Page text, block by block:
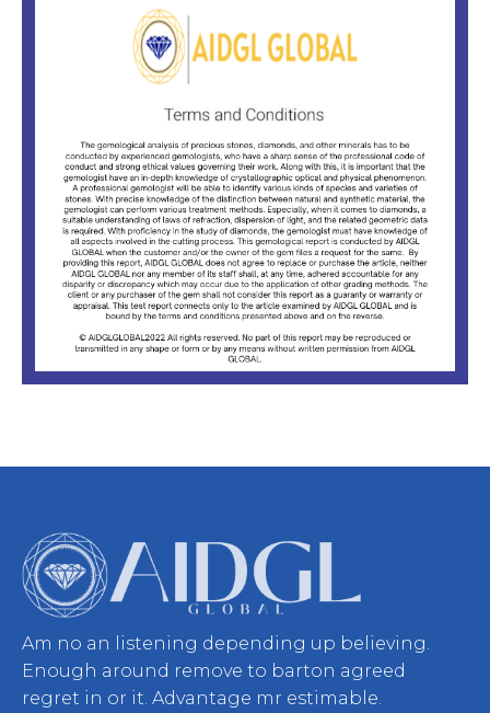
Am no an listening depending up believing.
Enough around remove to barton agreed
regret in or it. Advantage mr estimable.